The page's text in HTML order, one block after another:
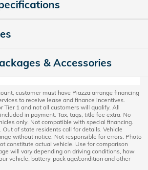
& Accessories
customer must have Piazza arrange financing
to receive lease and finance incentives.
Tier 1 and not all customers will qualify. All
in payment. Tax, tags, title fee extra. No
only. Not compatible with special financing.
Out of state residents call for details. Vehicle
without notice. Not responsible for errors. Photo
constitute actual vehicle. Use for comparison
will vary depending on driving conditions, how
vehicle, battery-pack age/condition and other